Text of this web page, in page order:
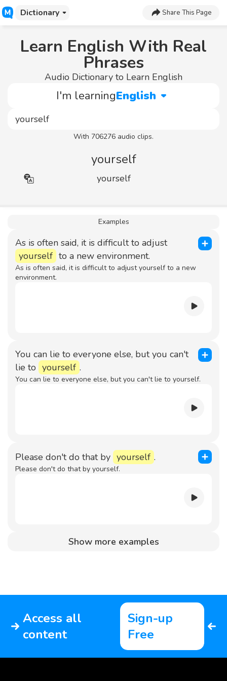
Dictionary Share This Page
Learn English With Real
Phrases
Audio Dictionary to Learn English
I'm learningEnglish
With 706276 audio clips.
yourself
yourself
Examples
As is often said, it is difficult to adjust
yourself to a new environment.
As is often said, it is difficult to adjust yourself to a new
environment.
You can lie to everyone else, but you can't
lie to yourself .
You can lie to everyone else, but you can't lie to yourself.
Please don't do that by yourself .
Please don't do that by yourself.
Show more examples
Access all
content
Sign-up
Free